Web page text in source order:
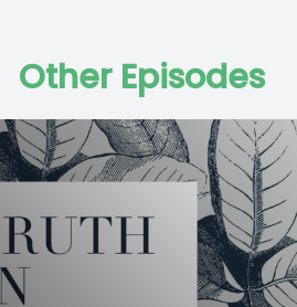
Other Episodes